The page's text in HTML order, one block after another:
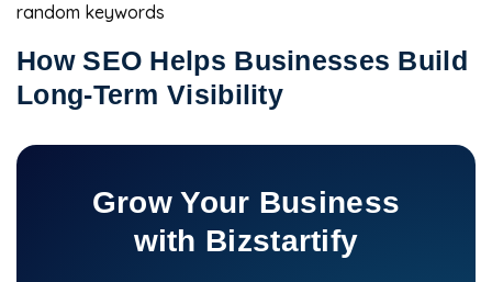
random keywords
How SEO Helps Businesses Build
Long-Term Visibility
Grow Your Business
with Bizstartify